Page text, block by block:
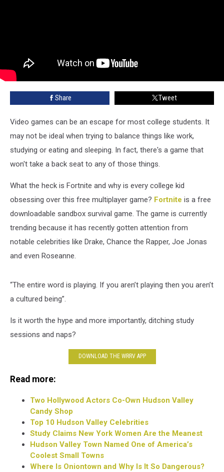
Share Tweet
Video games can be an escape for most college students. It
may not be ideal when trying to balance things like work,
studying or eating and sleeping. In fact, there's a game that
won't take a back seat to any of those things.
What the heck is Fortnite and why is every college kid
obsessing over this free multiplayer game? Fortnite is a free
downloadable sandbox survival game. The game is currently
trending because it has recently gotten attention from
notable celebrities like Drake, Chance the Rapper, Joe Jonas
and even Roseanne.
“The entire word is playing. If you aren’t playing then you aren’t
a cultured being”.
Is it worth the hype and more importantly, ditching study
sessions and naps?
DOWNLOAD THE WRRV APP
Read more:
Two Hollywood Actors Co-Own Hudson Valley
Candy Shop
Top 10 Hudson Valley Celebrities
Study Claims New York Women Are the Meanest
Hudson Valley Town Named One of America’s
Coolest Small Towns
Where Is Oniontown and Why Is It So Dangerous?